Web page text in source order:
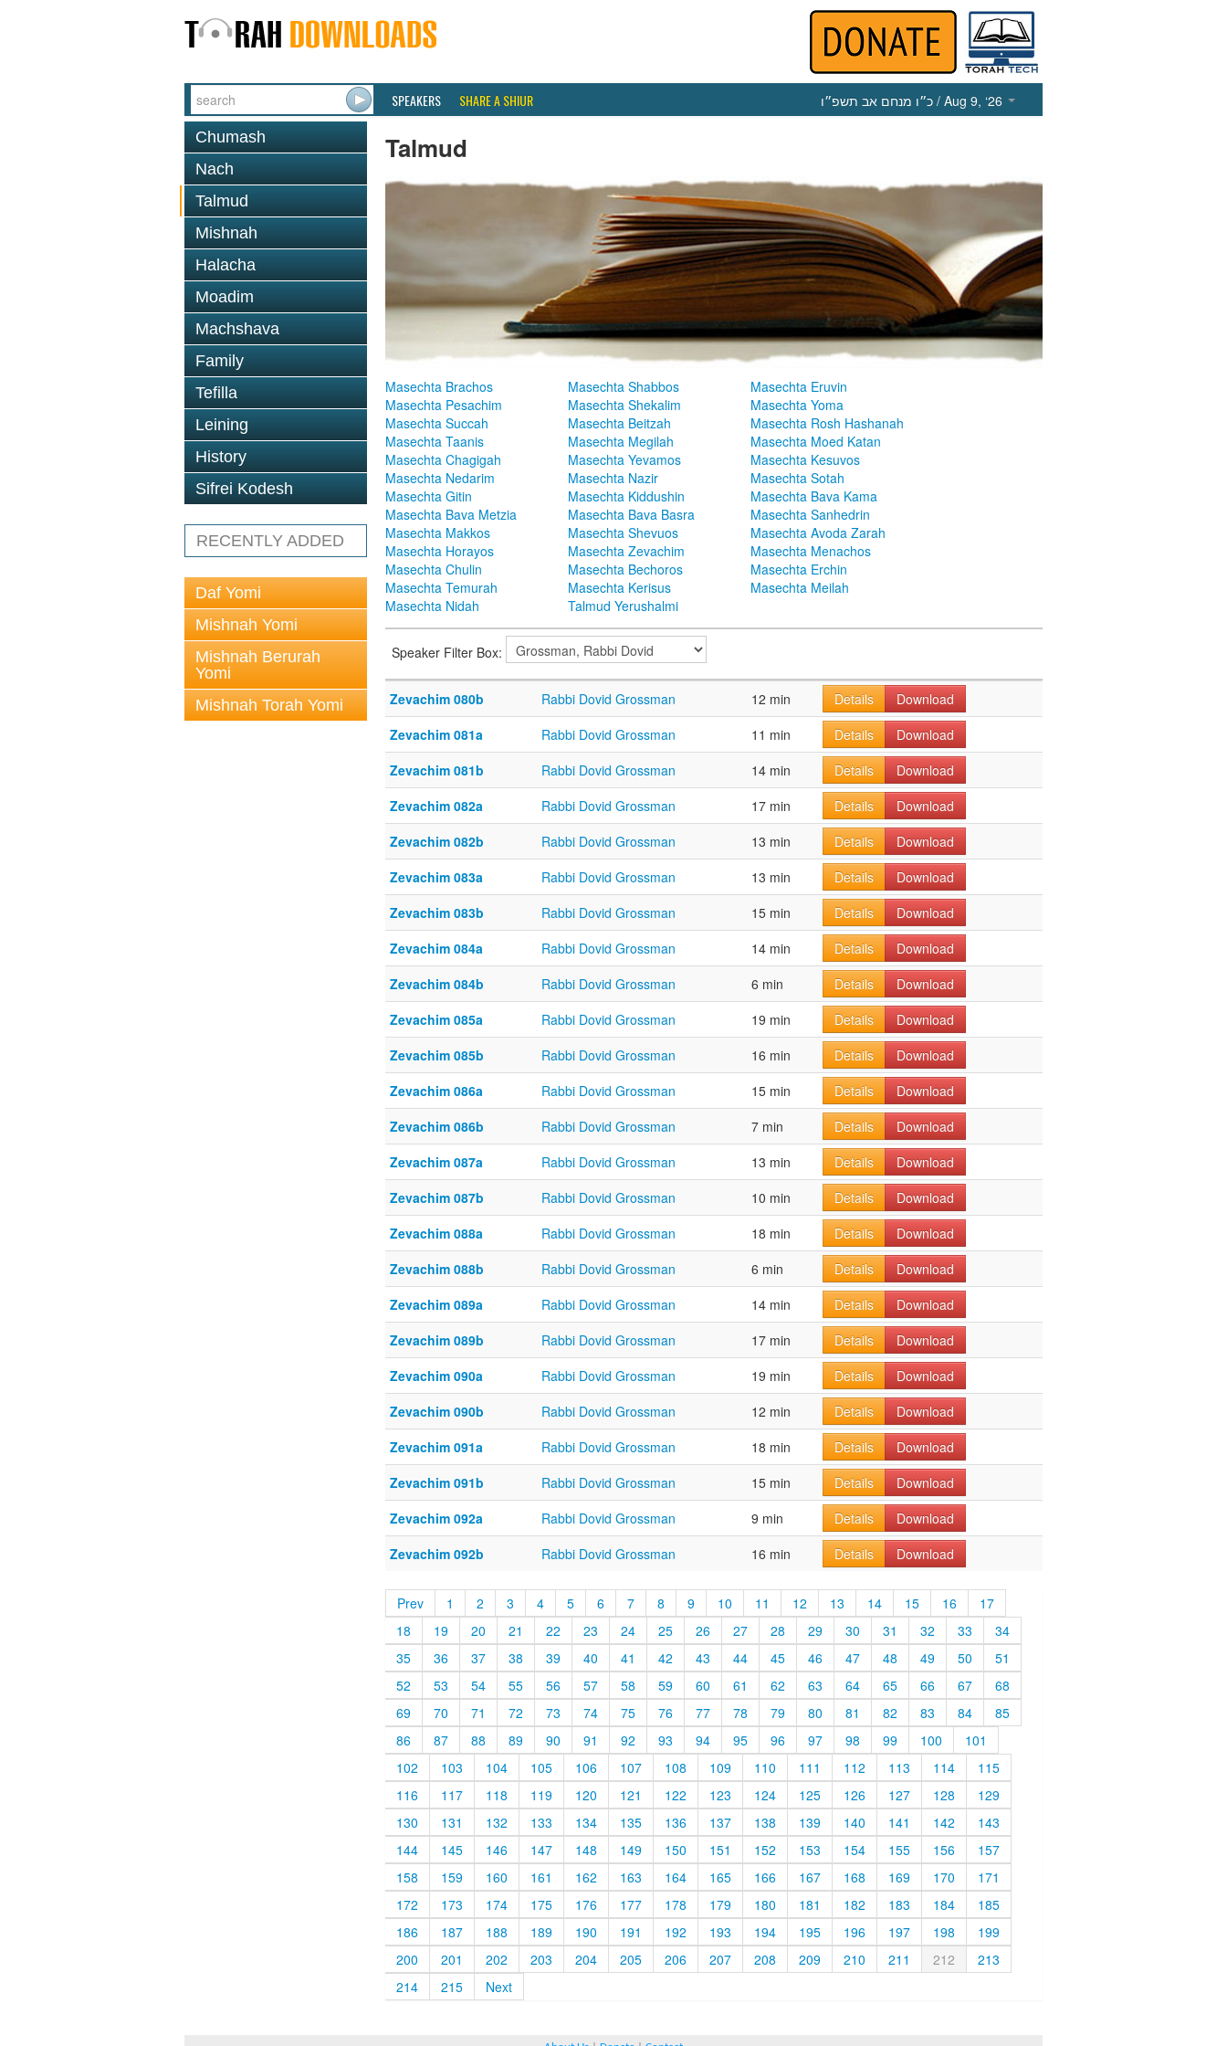
SPEAKERS SHARE A SHIUR כ״ו מנחם אב תשפ״ו / Aug 9, ‘26
Chumash
Nach
Talmud
Mishnah
Halacha
Moadim
Machshava
Family
Tefilla
Leining
History
Sifrei Kodesh
RECENTLY ADDED
Daf Yomi
Mishnah Yomi
Mishnah Berurah
Yomi
Mishnah Torah Yomi
Talmud
Masechta Brachos Masechta Shabbos
Masechta Eruvin
Masechta Pesachim
Masechta Shekalim
Masechta Yoma
Masechta Succah
Masechta Beitzah
Masechta Rosh Hashanah
Masechta Taanis
Masechta Megilah
Masechta Moed Katan
Masechta Chagigah
Masechta Yevamos
Masechta Kesuvos
Masechta Nedarim
Masechta Nazir
Masechta Sotah
Masechta Gitin
Masechta Kiddushin
Masechta Bava Kama
Masechta Bava Metzia
Masechta Bava Basra
Masechta Sanhedrin
Masechta Makkos
Masechta Shevuos
Masechta Avoda Zarah
Masechta Horayos
Masechta Zevachim
Masechta Menachos
Masechta Chulin
Masechta Bechoros
Masechta Erchin
Masechta Temurah
Masechta Kerisus
Masechta Meilah
Masechta Nidah
Talmud Yerushalmi
Speaker Filter Box:
Zevachim 080b Rabbi Dovid Grossman 12 min Details
Download
Zevachim 081a
Rabbi Dovid Grossman 11 min Details
Download
Zevachim 081b
Rabbi Dovid Grossman 14 min Details
Download
Zevachim 082a
Rabbi Dovid Grossman 17 min Details
Download
Zevachim 082b
Rabbi Dovid Grossman 13 min Details
Download
Zevachim 083a
Rabbi Dovid Grossman 13 min Details
Download
Zevachim 083b
Rabbi Dovid Grossman 15 min Details
Download
Zevachim 084a
Rabbi Dovid Grossman 14 min Details
Download
Zevachim 084b
Rabbi Dovid Grossman 6 min Details
Download
Zevachim 085a
Rabbi Dovid Grossman 19 min Details
Download
Zevachim 085b
Rabbi Dovid Grossman 16 min Details
Download
Zevachim 086a
Rabbi Dovid Grossman 15 min Details
Download
Zevachim 086b
Rabbi Dovid Grossman 7 min Details
Download
Zevachim 087a
Rabbi Dovid Grossman 13 min Details
Download
Zevachim 087b
Rabbi Dovid Grossman 10 min Details
Download
Zevachim 088a
Rabbi Dovid Grossman 18 min Details
Download
Zevachim 088b
Rabbi Dovid Grossman 6 min Details
Download
Zevachim 089a
Rabbi Dovid Grossman 14 min Details
Download
Zevachim 089b
Rabbi Dovid Grossman 17 min Details
Download
Zevachim 090a
Rabbi Dovid Grossman 19 min Details
Download
Zevachim 090b
Rabbi Dovid Grossman 12 min Details
Download
Zevachim 091a
Rabbi Dovid Grossman 18 min Details
Download
Zevachim 091b
Rabbi Dovid Grossman 15 min Details
Download
Zevachim 092a
Rabbi Dovid Grossman 9 min Details
Download
Zevachim 092b
Rabbi Dovid Grossman 16 min Details Download
Prev 1 2 3 4 5 6 7 8 9 10 11 12 13 14 15 16
17
18
19 20 21 22 23 24 25 26 27 28 29 30 31 32 33
34
35
36 37 38 39 40 41 42 43 44 45 46 47 48 49 50
51
52
53 54 55 56 57 58 59 60 61 62 63 64 65 66 67
68
69
70 71 72 73 74 75 76 77 78 79 80 81 82 83 84
85
86
87 88 89 90 91 92 93 94 95 96 97 98 99 100
101
102
103 104 105 106 107 108 109 110 111 112 113 114
115
116
117 118 119 120 121 122 123 124 125 126 127 128
129
130
131 132 133 134 135 136 137 138 139 140 141 142
143
144
145 146 147 148 149 150 151 152 153 154 155 156
157
158
159 160 161 162 163 164 165 166 167 168 169 170
171
172
173 174 175 176 177 178 179 180 181 182 183 184
185
186
187 188 189 190 191 192 193 194 195 196 197 198
199
200
201 202 203 204 205 206 207 208 209 210 211 212
213
214
215 Next